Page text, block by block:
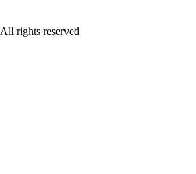
All rights reserved